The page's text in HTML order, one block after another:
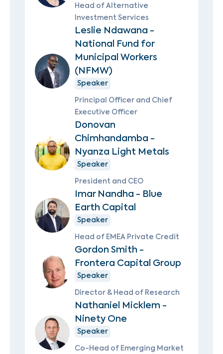
Head of Alternative
Investment Services
Leslie Ndawana -
National Fund for
Municipal Workers
(NFMW)
Speaker
Principal Officer and Chief
Executive Officer
Donovan
Chimhandamba -
Nyanza Light Metals
Speaker
President and CEO
Imar Nandha - Blue
Earth Capital
Speaker
Head of EMEA Private Credit
Gordon Smith -
Frontera Capital Group
Speaker
Director & Head of Research
Nathaniel Micklem -
Ninety One
Speaker
Co-Head of Emerging Market